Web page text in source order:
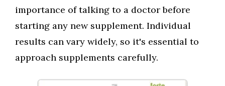
importance of talking to a doctor before
starting any new supplement. Individual
results can vary widely, so it's essential to
approach supplements carefully.